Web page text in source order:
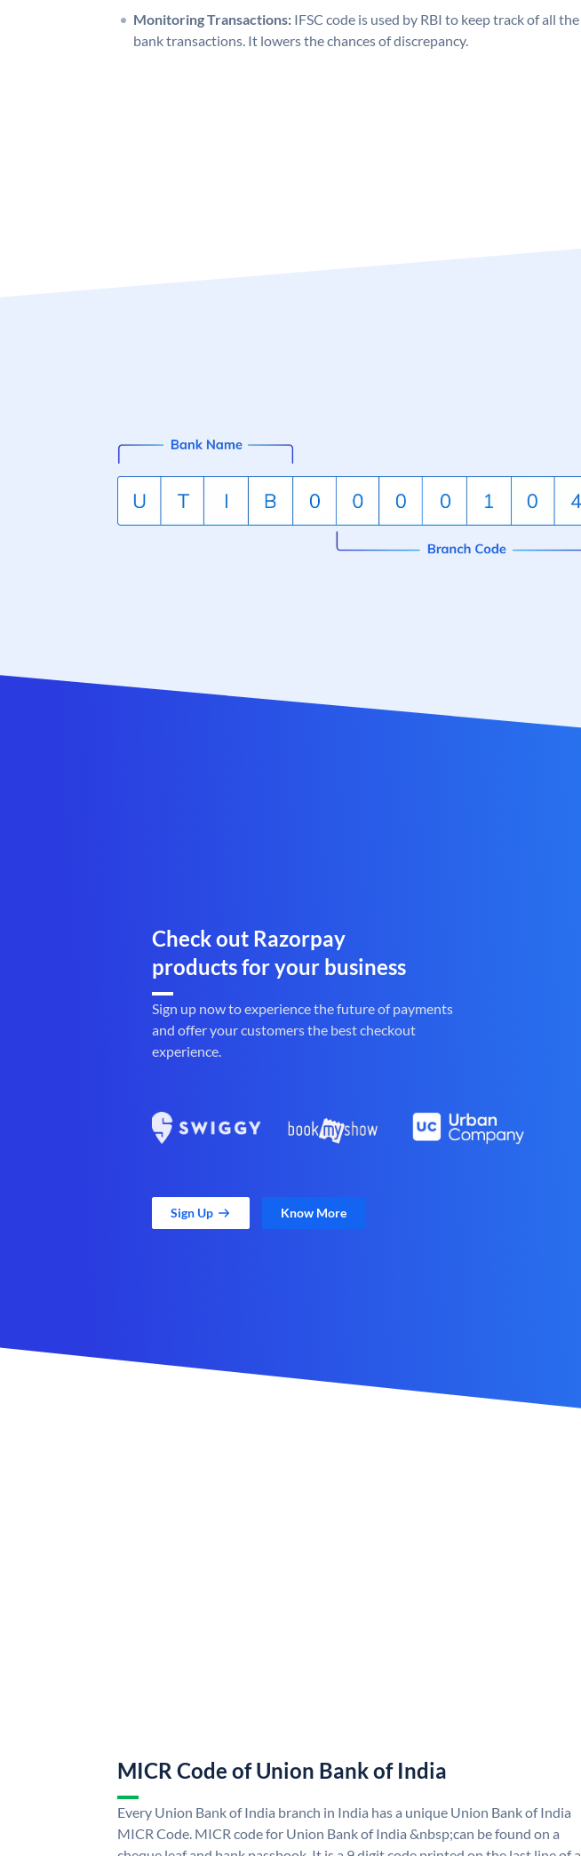
Monitoring Transactions: IFSC code is used by RBI to keep track of all the
bank transactions. It lowers the chances of discrepancy.
Check out Razorpay
products for your business
Sign up now to experience the future of payments
and offer your customers the best checkout
experience.
Sign Up Know More
MICR Code of Union Bank of India
Every Union Bank of India branch in India has a unique Union Bank of India
MICR Code. MICR code for Union Bank of India &nbsp;can be found on a